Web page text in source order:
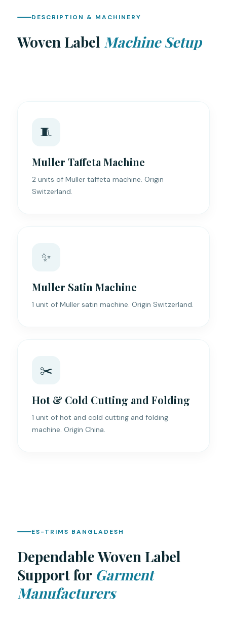
DESCRIPTION & MACHINERY
Woven Label Machine Setup
🧵
Muller Taffeta Machine
2 units of Muller taffeta machine. Origin
Switzerland.
✨
Muller Satin Machine
1 unit of Muller satin machine. Origin Switzerland.
✂️
Hot & Cold Cutting and Folding
1 unit of hot and cold cutting and folding
machine. Origin China.
ES-TRIMS BANGLADESH
Dependable Woven Label
Support for Garment
Manufacturers